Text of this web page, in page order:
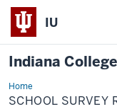
IU
Indiana
HomeSchool
Reports
SCHOOL SURVEY